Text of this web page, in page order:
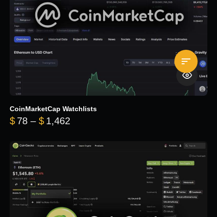
CoinMarketCap Watchlists
$ 78 – $ 1,462